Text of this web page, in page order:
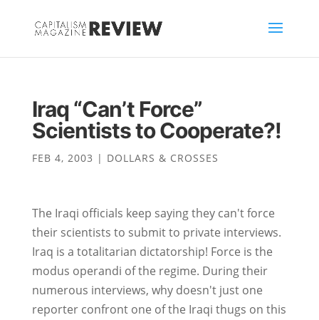
Iraq “Can’t Force”
Scientists to Cooperate?!
FEB 4, 2003 | DOLLARS & CROSSES
The Iraqi officials keep saying they can't force
their scientists to submit to private interviews.
Iraq is a totalitarian dictatorship! Force is the
modus operandi of the regime. During their
numerous interviews, why doesn't just one
reporter confront one of the Iraqi thugs on this